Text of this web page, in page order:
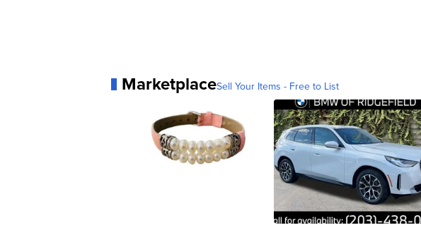
MarketplaceSell Your Items - Free to List